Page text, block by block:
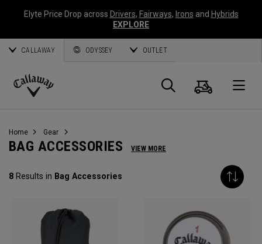
Elyte Price Drop across Drivers, Fairways, Irons and Hybrids
EXPLORE
CALLAWAY ODYSSEY OUTLET
Callaway
Search
Cart
Home Gear
BAG ACCESSORIES VIEW MORE
8 Results in Bag Accessories